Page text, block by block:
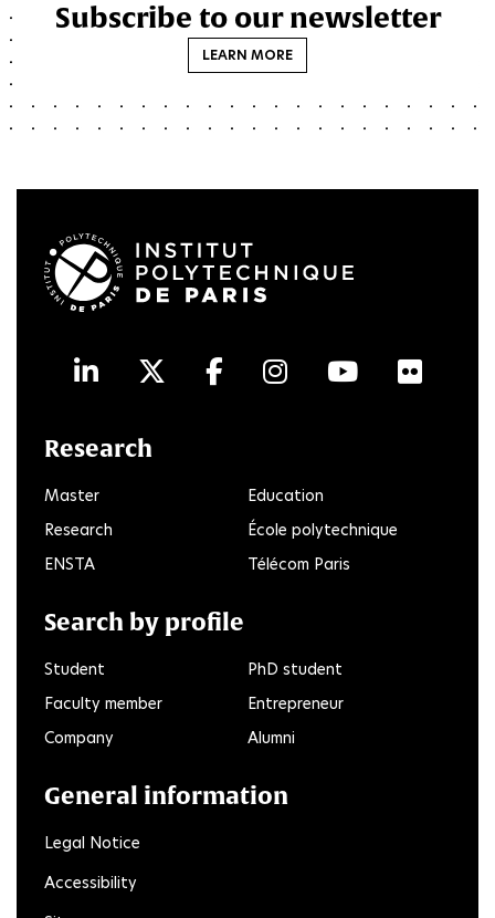
Subscribe to our newsletter
LEARN MORE
LinkedInTwitterFacebook
Instagram
Youtube
Research
Master
Education
Research
École polytechnique
ENSTA
Télécom Paris
Search by profile
Student
PhD student
Faculty member
Entrepreneur
Company
Alumni
General information
Legal Notice
Accessibility